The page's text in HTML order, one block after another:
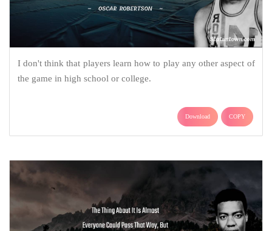
I don't think that players learn how to play any other aspect of
the game in high school or college.
Download COPY